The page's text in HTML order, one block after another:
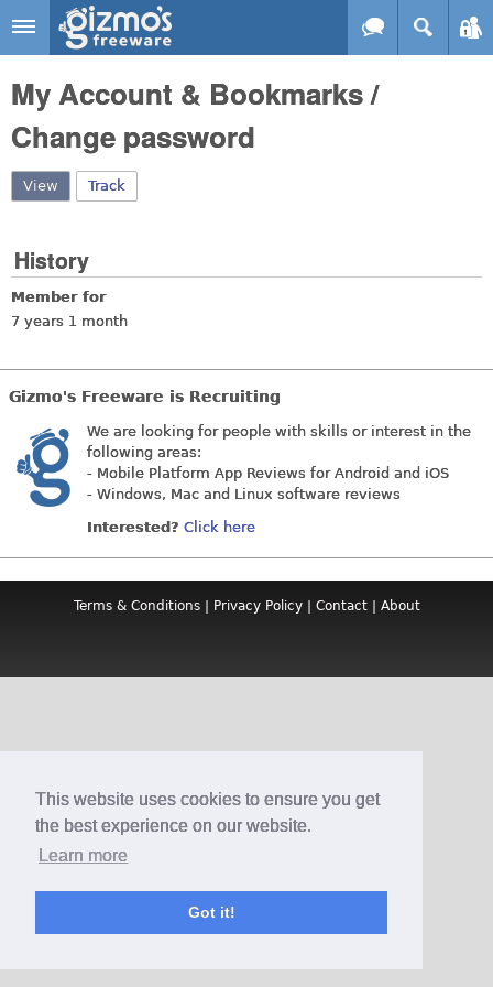
This website uses cookies to ensure you get
the best experience on our website.
Learn more
Got it!
Skip to main content
Gizmo's
Freeware
My Account & Bookmarks /
Change password
View (active tab)
Track
History
Member for
7 years 1 month
Gizmo's Freeware is Recruiting
We are looking for people with skills or interest in the
following areas:
- Mobile Platform App Reviews for Android and iOS
- Windows, Mac and Linux software reviews
Interested? Click here
Terms & Conditions| Privacy Policy| Contact| About